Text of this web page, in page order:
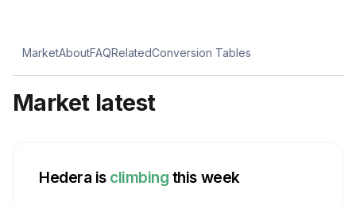
MarketAboutFAQRelatedConversion Tables
Market latest
Hedera is climbing this week